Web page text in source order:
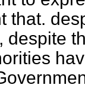
that.
despite